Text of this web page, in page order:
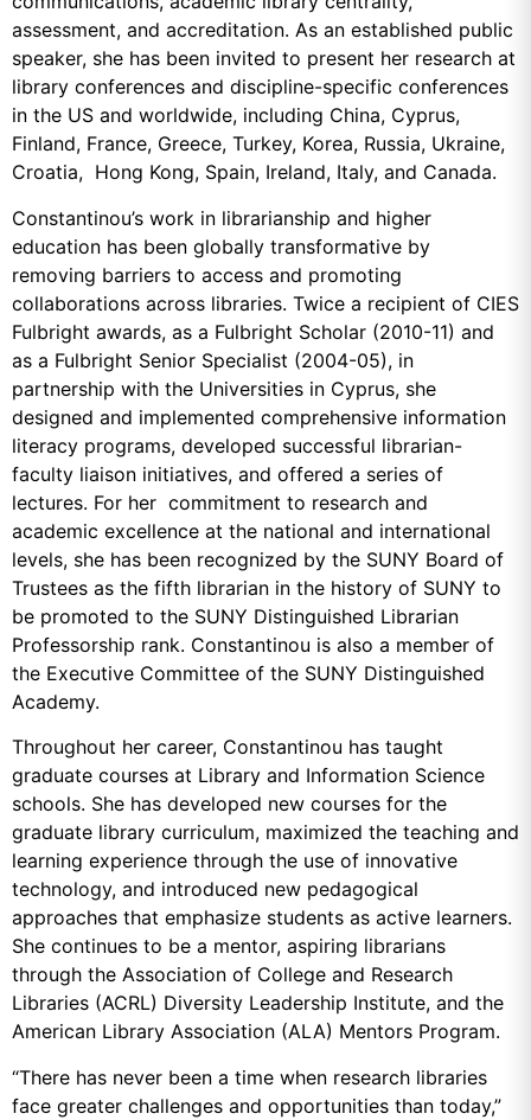
assessment, and accreditation. As an established public
speaker, she has been invited to present her research at
library conferences and discipline-specific conferences
in the US and worldwide, including China, Cyprus,
Finland, France, Greece, Turkey, Korea, Russia, Ukraine,
Croatia, Hong Kong, Spain, Ireland, Italy, and Canada.
Constantinou’s work in librarianship and higher
education has been globally transformative by
removing barriers to access and promoting
collaborations across libraries. Twice a recipient of CIES
Fulbright awards, as a Fulbright Scholar (2010-11) and
as a Fulbright Senior Specialist (2004-05), in
partnership with the Universities in Cyprus, she
designed and implemented comprehensive information
literacy programs, developed successful librarian-
faculty liaison initiatives, and offered a series of
lectures. For her commitment to research and
academic excellence at the national and international
levels, she has been recognized by the SUNY Board of
Trustees as the fifth librarian in the history of SUNY to
be promoted to the SUNY Distinguished Librarian
Professorship rank. Constantinou is also a member of
the Executive Committee of the SUNY Distinguished
Academy.
Throughout her career, Constantinou has taught
graduate courses at Library and Information Science
schools. She has developed new courses for the
graduate library curriculum, maximized the teaching and
learning experience through the use of innovative
technology, and introduced new pedagogical
approaches that emphasize students as active learners.
She continues to be a mentor, aspiring librarians
through the Association of College and Research
Libraries (ACRL) Diversity Leadership Institute, and the
American Library Association (ALA) Mentors Program.
“There has never been a time when research libraries
face greater challenges and opportunities than today,”